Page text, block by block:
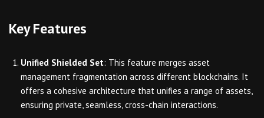
Key Features
Unified Shielded Set: This feature merges asset
management fragmentation across different blockchains. It
offers a cohesive architecture that unifies a range of assets,
ensuring private, seamless, cross-chain interactions.